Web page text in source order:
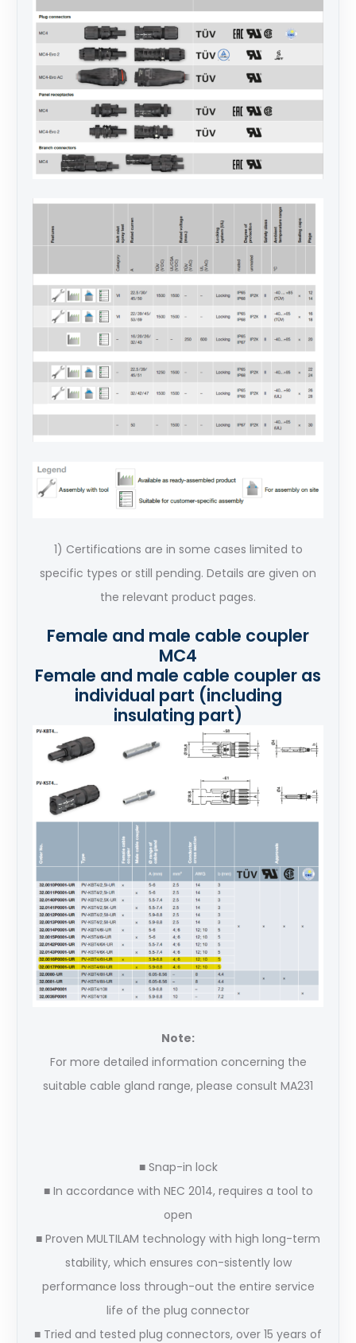
1) Certifications are in some cases limited to
specific types or still pending. Details are given on
the relevant product pages.
Female and male cable coupler
MC4
Female and male cable coupler as
individual part (including
insulating part)
Note:
For more detailed information concerning the
suitable cable gland range, please consult MA231
■ Snap-in lock
■ In accordance with NEC 2014, requires a tool to
open
■ Proven MULTILAM technology with high long-term
stability, which ensures con-sistently low
performance loss through-out the entire service
life of the plug connector
■ Tried and tested plug connectors, over 15 years of